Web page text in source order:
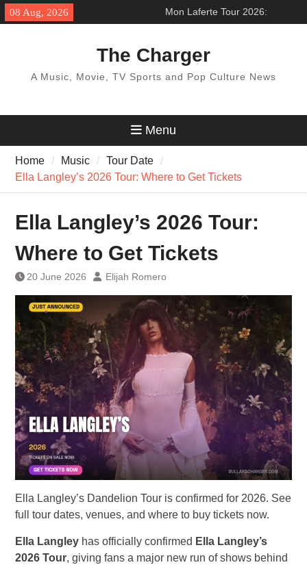
Skip
to
08 Aug, 2026
Mon Laferte Tour 2026:
’Femme Fatale Tour’ Across
BTS World Tour 2027: Concert
Dates & Schedule
Pentatonix Tour 2026:
The Charger
A Music, Movie, TV Sports and Pop Culture News
Menu
Home Music
Tour Date
Ella Langley’s 2026 Tour: Where to Get Tickets
Ella Langley’s 2026 Tour:
Where to Get Tickets
20 June 2026 Elijah Romero
Ella Langley’s Dandelion Tour is confirmed for 2026. See
full tour dates, venues, and where to buy tickets now.
Ella Langleyhas officially confirmed Ella Langley’s
2026 Tour, giving fans a major new run of shows behind